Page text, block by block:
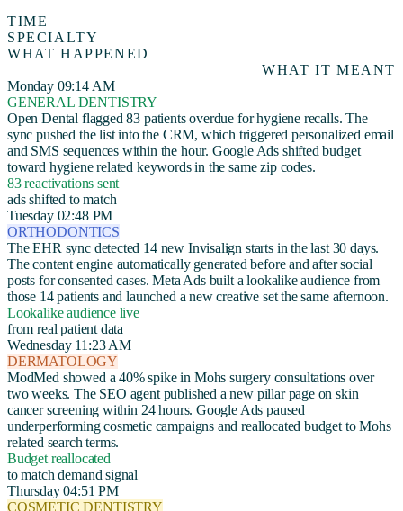
TIME
SPECIALTY
WHAT HAPPENED
WHAT IT MEANT
Monday 09:14 AM
GENERAL DENTISTRY
Open Dental flagged 83 patients overdue for hygiene recalls. The
sync pushed the list into the CRM, which triggered personalized email
and SMS sequences within the hour. Google Ads shifted budget
toward hygiene related keywords in the same zip codes.
83 reactivations sent
ads shifted to match
Tuesday 02:48 PM
ORTHODONTICS
The EHR sync detected 14 new Invisalign starts in the last 30 days.
The content engine automatically generated before and after social
posts for consented cases. Meta Ads built a lookalike audience from
those 14 patients and launched a new creative set the same afternoon.
Lookalike audience live
from real patient data
Wednesday 11:23 AM
DERMATOLOGY
ModMed showed a 40% spike in Mohs surgery consultations over
two weeks. The SEO agent published a new pillar page on skin
cancer screening within 24 hours. Google Ads paused
underperforming cosmetic campaigns and reallocated budget to Mohs
related search terms.
Budget reallocated
to match demand signal
Thursday 04:51 PM
COSMETIC DENTISTRY